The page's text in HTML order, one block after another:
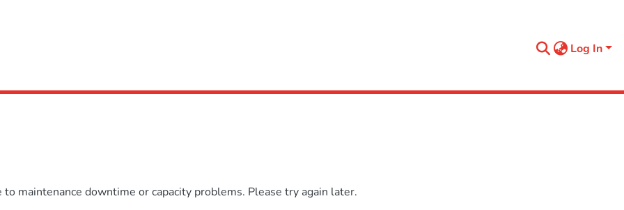
Log In
maintenance downtime or capacity problems. Please try again later.